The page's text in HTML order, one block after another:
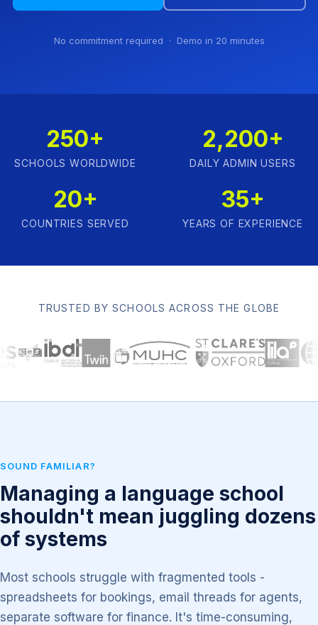
No commitment required · Demo in 20 minutes
250+
SCHOOLS WORLDWIDE
2,200+
DAILY ADMIN USERS
20+
COUNTRIES SERVED
35+
YEARS OF EXPERIENCE
TRUSTED BY SCHOOLS ACROSS THE GLOBE
SOUND FAMILIAR?
Managing a language school
shouldn't mean juggling dozens
of systems
Most schools struggle with fragmented tools -
spreadsheets for bookings, email threads for agents,
separate software for finance. It's time-consuming,